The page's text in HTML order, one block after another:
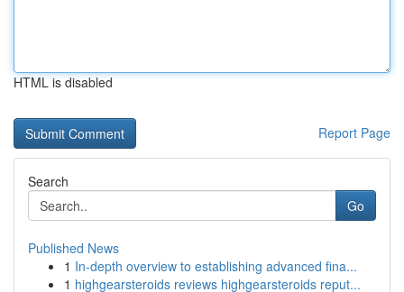
HTML is disabled
Report Page
Search
Go
Published News
1 In-depth overview to establishing advanced fina...
1 highgearsteroids reviews highgearsteroids reput...